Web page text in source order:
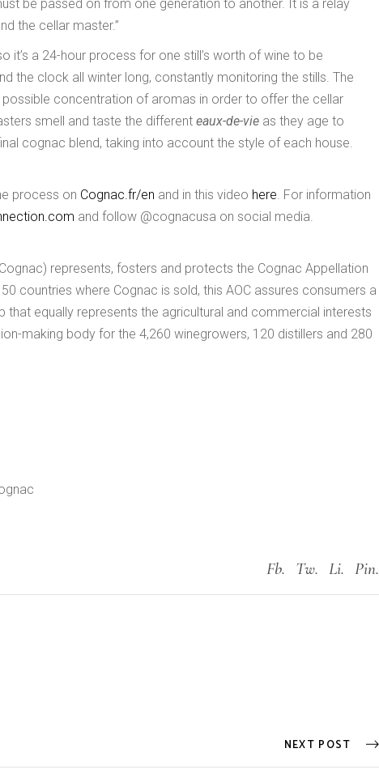
be passed on from one generation to another. It is a relay
the cellar master.”
it’s a 24-hour process for one still’s worth of wine to be
the clock all winter long, constantly monitoring the stills. The
concentration of aromas in order to offer the cellar
smell and taste the different eaux-de-vie as they age to
cognac blend, taking into account the style of each house.
process on Cognac.fr/en and in this video here. For information
and follow @cognacusa on social media.
represents, fosters and protects the Cognac Appellation
countries where Cognac is sold, this AOC assures consumers a
equally represents the agricultural and commercial interests
making body for the 4,260 winegrowers, 120 distillers and 280
Fb. Tw. Li. Pin.
NEXT POST